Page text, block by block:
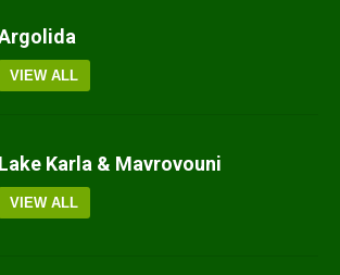
VIEW ALL
Lake Karla & Mavrovouni
VIEW ALL